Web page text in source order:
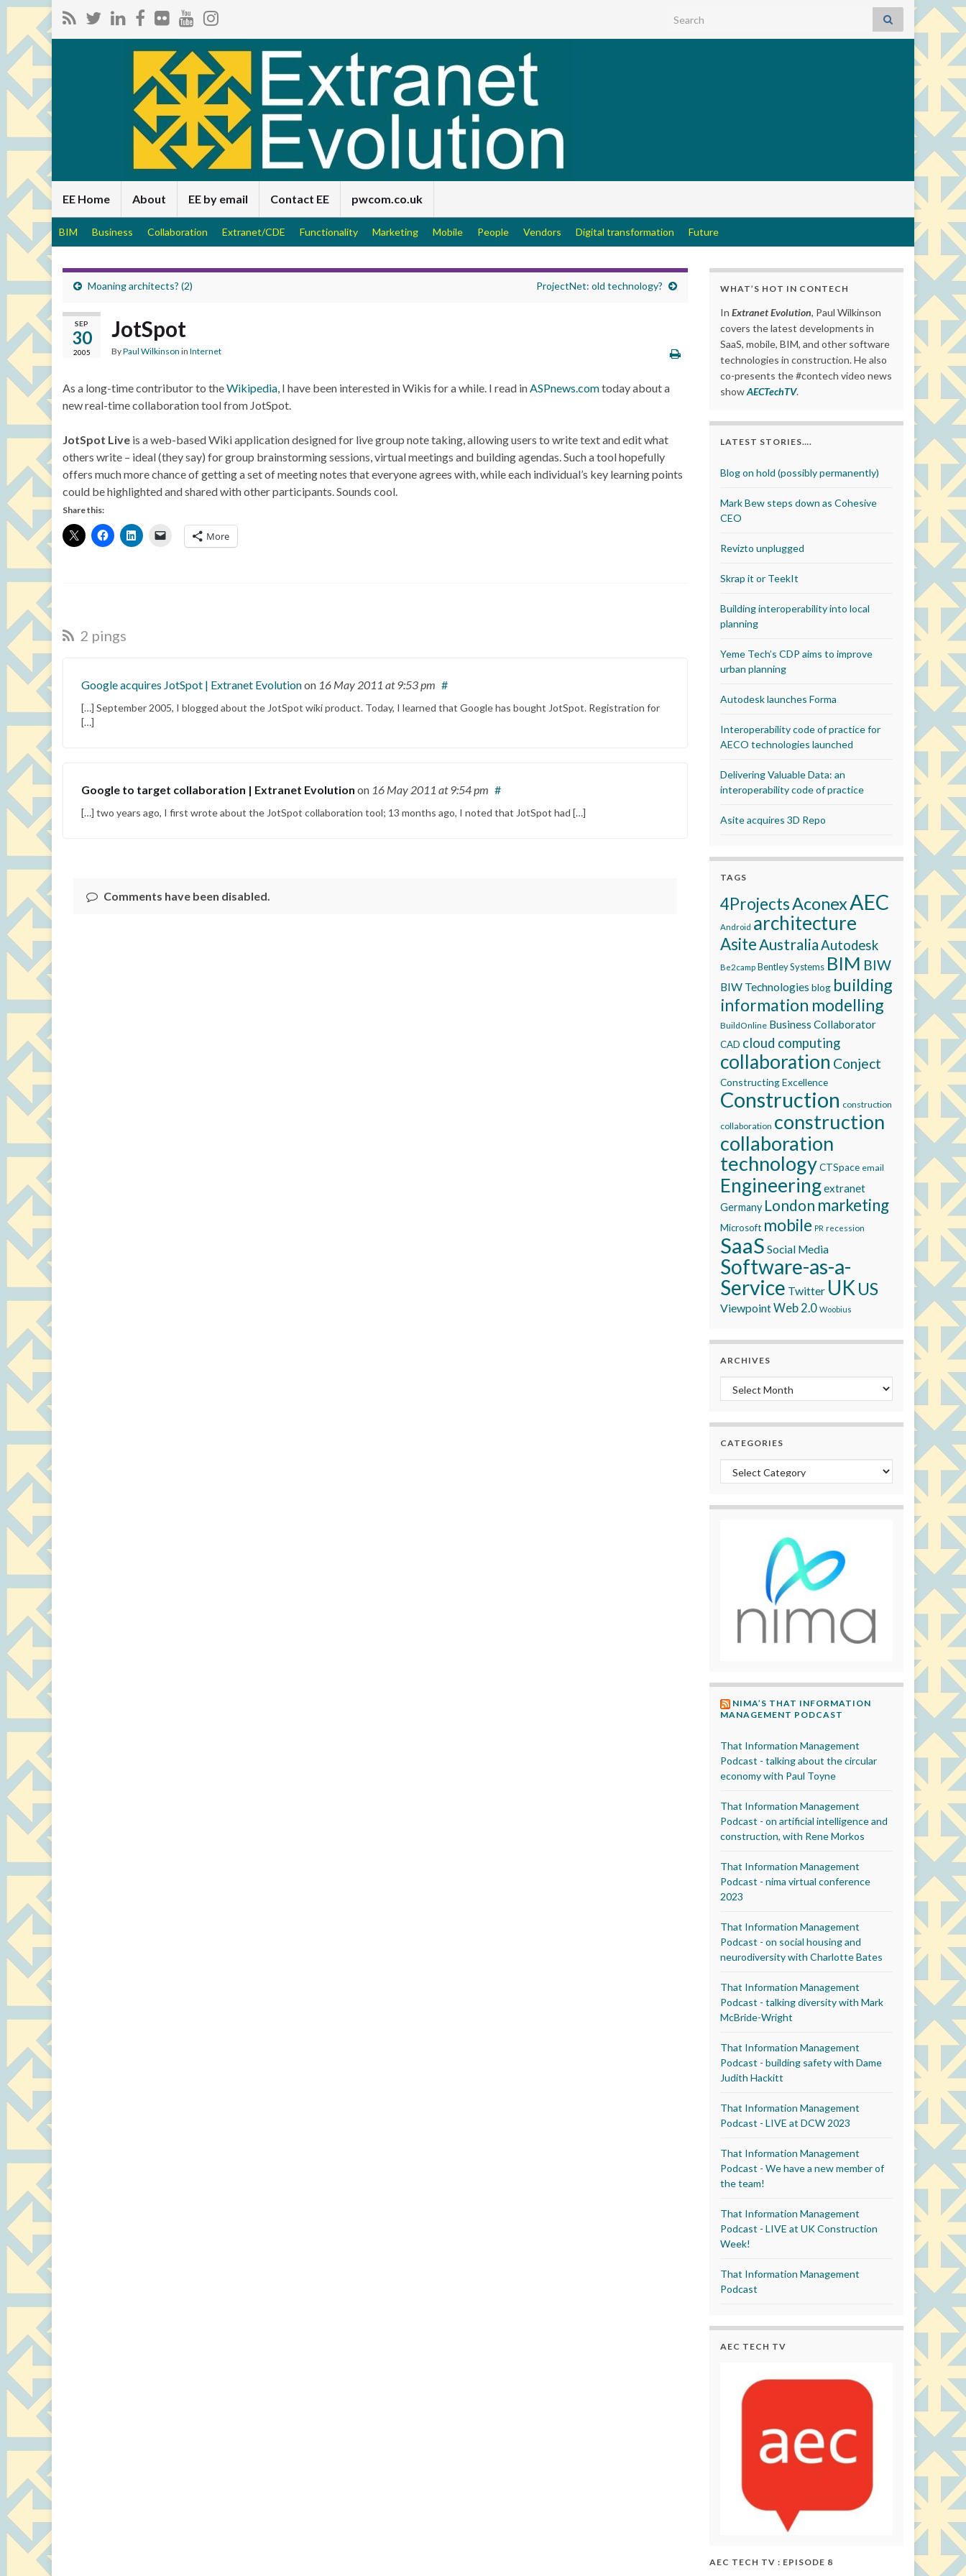
Search for:
EE Home About EE by email Contact EE pwcom.co.uk
BIM Business Collaboration Extranet/CDE Functionality Marketing Mobile People Vendors Digital transformation Future
Moaning architects? (2) ProjectNet: old technology?
SEP
30
2005
JotSpot
ByPaul Wilkinson in Internet
As a long-time contributor to theWikipedia, I have been interested in Wikis for a while. I read inASPnews.comtoday about a
new real-time collaboration tool from JotSpot.
JotSpot Live is a web-based Wiki application designed for live group note taking, allowing users to write text and edit what
others write – ideal (they say) for group brainstorming sessions, virtual meetings and building agendas. Such a tool hopefully
offers much more chance of getting a set of meeting notes that everyone agrees with, while each individual’s key learning points
could be highlighted and shared with other participants. Sounds cool.
Share this:
More
2 pings
Google acquires JotSpot | Extranet Evolutionon 16 May 2011 at 9:53 pm #
[…] September 2005, I blogged about the JotSpot wiki product. Today, I learned that Google has bought JotSpot. Registration for
[…]
Google to target collaboration | Extranet Evolution on 16 May 2011 at 9:54 pm #
[…] two years ago, I first wrote about the JotSpot collaboration tool; 13 months ago, I noted that JotSpot had […]
Comments have been disabled.
WHAT’S HOT IN CONTECH
In Extranet Evolution, Paul Wilkinson
covers the latest developments in
SaaS, mobile, BIM, and other software
technologies in construction. He also
co-presents the #contech video news
showAECTechTV.
LATEST STORIES….
Blog on hold (possibly permanently)
Mark Bew steps down as Cohesive
CEO
Revizto unplugged
Skrap it or TeekIt
Building interoperability into local
planning
Yeme Tech’s CDP aims to improve
urban planning
Autodesk launches Forma
Interoperability code of practice for
AECO technologies launched
Delivering Valuable Data: an
interoperability code of practice
Asite acquires 3D Repo
TAGS
4ProjectsAconexAEC
Android architecture
AsiteAustraliaAutodesk
Be2camp Bentley Systems BIM BIW
BIW Technologies blog building
information modelling
BuildOnline Business Collaborator
CAD cloud computing
collaboration Conject
Constructing Excellence
Construction construction
collaboration construction
collaboration
technologyCTSpace email
Engineeringextranet
Germany London marketing
Microsoft mobile PR recession
SaaS Social Media
Software-as-a-
Service Twitter UK US
ViewpointWeb 2.0 Woobius
ARCHIVES
Archives
CATEGORIES
Categories
NIMA’S THAT INFORMATION
MANAGEMENT PODCAST
That Information Management
Podcast - talking about the circular
economy with Paul Toyne
That Information Management
Podcast - on artificial intelligence and
construction, with Rene Morkos
That Information Management
Podcast - nima virtual conference
2023
That Information Management
Podcast - on social housing and
neurodiversity with Charlotte Bates
That Information Management
Podcast - talking diversity with Mark
McBride-Wright
That Information Management
Podcast - building safety with Dame
Judith Hackitt
That Information Management
Podcast - LIVE at DCW 2023
That Information Management
Podcast - We have a new member of
the team!
That Information Management
Podcast - LIVE at UK Construction
Week!
That Information Management
Podcast
AEC TECH TV
AEC TECH TV : EPISODE 8